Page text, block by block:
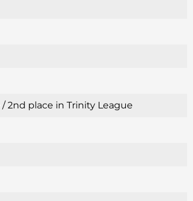
2nd place in Trinity League